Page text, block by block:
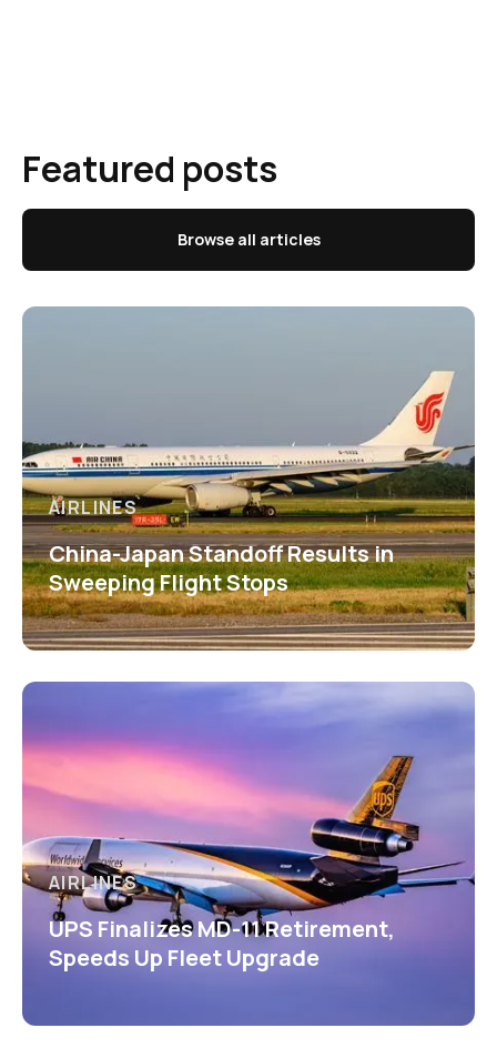
Featured posts
Browse all articles
AIRLINES
China-Japan Standoff Results in
Sweeping Flight Stops
AIRLINES
UPS Finalizes MD-11 Retirement,
Speeds Up Fleet Upgrade